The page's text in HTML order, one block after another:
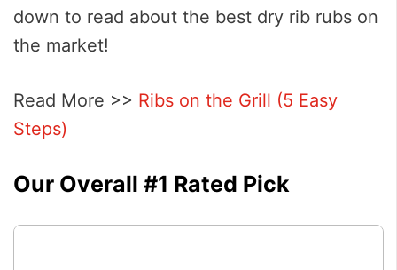
down to read about the best dry rib rubs on
the market!
Read More >> Ribs on the Grill (5 Easy
Steps)
Our Overall #1 Rated Pick